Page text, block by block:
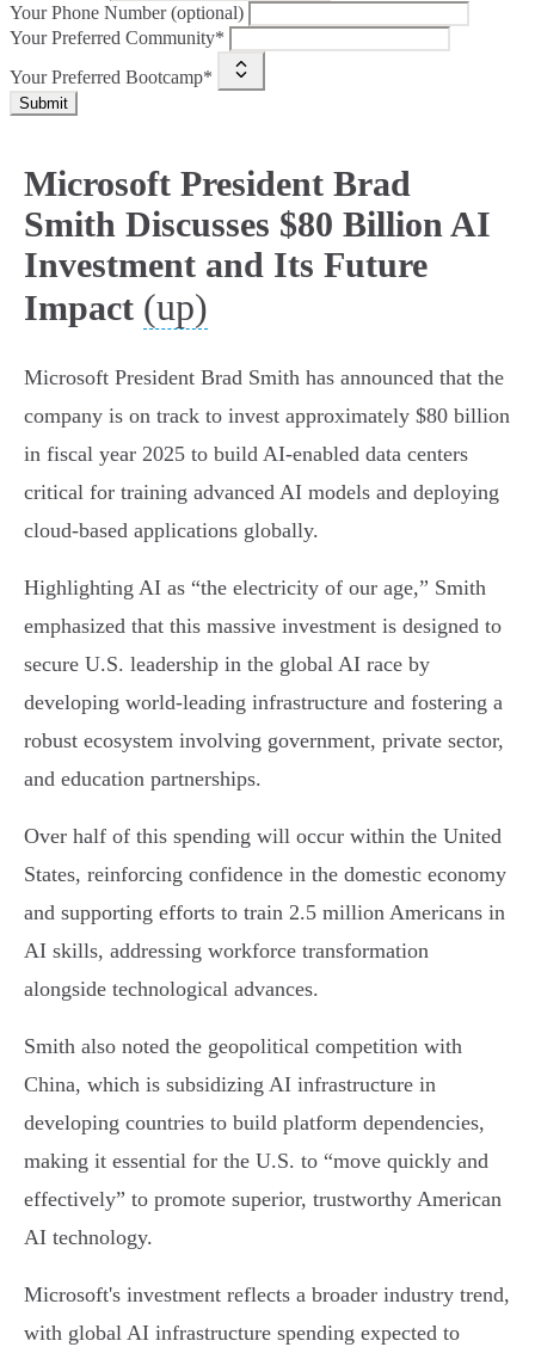
Your Phone Number (optional)
Your Preferred Community*
Your Preferred Bootcamp*
Submit
Microsoft President Brad
Smith Discusses $80 Billion AI
Investment and Its Future
Impact (up)
Microsoft President Brad Smith has announced that the
company is on track to invest approximately $80 billion
in fiscal year 2025 to build AI-enabled data centers
critical for training advanced AI models and deploying
cloud-based applications globally.
Highlighting AI as “the electricity of our age,” Smith
emphasized that this massive investment is designed to
secure U.S. leadership in the global AI race by
developing world-leading infrastructure and fostering a
robust ecosystem involving government, private sector,
and education partnerships.
Over half of this spending will occur within the United
States, reinforcing confidence in the domestic economy
and supporting efforts to train 2.5 million Americans in
AI skills, addressing workforce transformation
alongside technological advances.
Smith also noted the geopolitical competition with
China, which is subsidizing AI infrastructure in
developing countries to build platform dependencies,
making it essential for the U.S. to “move quickly and
effectively” to promote superior, trustworthy American
AI technology.
Microsoft's investment reflects a broader industry trend,
with global AI infrastructure spending expected to